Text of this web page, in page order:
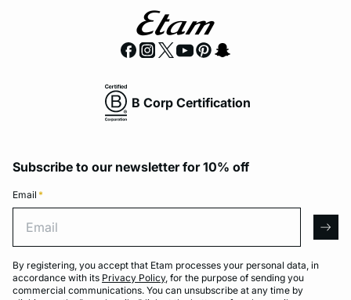
B Corp Certification
Subscribe to our newsletter for 10% off
Email *
By registering, you accept that Etam processes your personal data, in
accordance with its Privacy Policy, for the purpose of sending you
commercial communications. You can unsubscribe at any time by